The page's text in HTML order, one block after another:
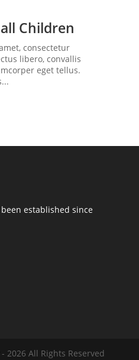
Children
consectetur
libero, convallis
eget tellus.
established since
2026 All Rights Reserved